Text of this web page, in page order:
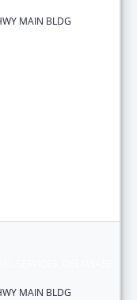
MAIN BLDG
MAIN BLDG